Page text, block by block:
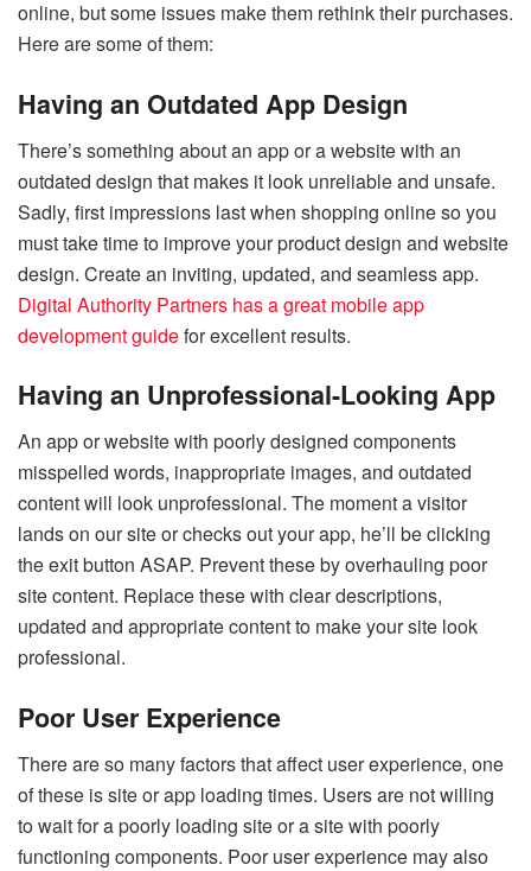
online, but some issues make them rethink their purchases.
Here are some of them:
Having an Outdated App Design
There’s something about an app or a website with an
outdated design that makes it look unreliable and unsafe.
Sadly, first impressions last when shopping online so you
must take time to improve your product design and website
design. Create an inviting, updated, and seamless app.
Digital Authority Partners has a great mobile app
development guidefor excellent results.
Having an Unprofessional-Looking App
An app or website with poorly designed components
misspelled words, inappropriate images, and outdated
content will look unprofessional. The moment a visitor
lands on our site or checks out your app, he’ll be clicking
the exit button ASAP. Prevent these by overhauling poor
site content. Replace these with clear descriptions,
updated and appropriate content to make your site look
professional.
Poor User Experience
There are so many factors that affect user experience, one
of these is site or app loading times. Users are not willing
to wait for a poorly loading site or a site with poorly
functioning components. Poor user experience may also